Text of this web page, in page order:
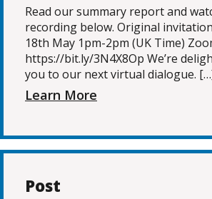
Read our summary report and
recording below. Original
18th May 1pm-2pm (UK Time)
https://bit.ly/3N4X8Op We’re
you to our next virtual dialogue.
Learn More
Post